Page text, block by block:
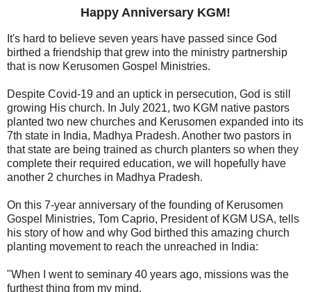
Happy Anniversary KGM!
It's hard to believe seven years have passed since God
birthed a friendship that grew into the ministry partnership
that is now Kerusomen Gospel Ministries.
Despite Covid-19 and an uptick in persecution, God is still
growing His church. In July 2021, two KGM native pastors
planted two new churches and Kerusomen expanded into its
7th state in India, Madhya Pradesh. Another two pastors in
that state are being trained as church planters so when they
complete their required education, we will hopefully have
another 2 churches in Madhya Pradesh.
On this 7-year anniversary of the founding of Kerusomen
Gospel Ministries, Tom Caprio, President of KGM USA, tells
his story of how and why God birthed this amazing church
planting movement to reach the unreached in India:
"When I went to seminary 40 years ago, missions was the
furthest thing from my mind.